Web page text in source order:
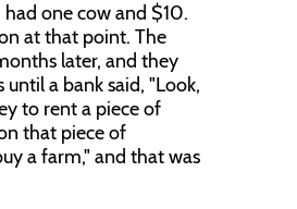
one cow and $10.
at that point. The
later, and they
a bank said, "Look,
to rent a piece of
that piece of
a farm," and that was